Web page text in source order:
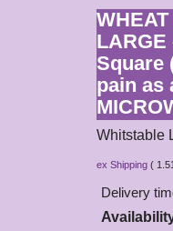
LARGE
Square
pain as
Whitstable
£
ex Shipping
Delivery